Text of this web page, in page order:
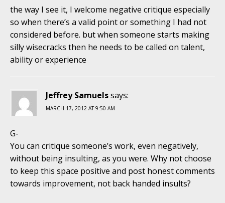
the way I see it, I welcome negative critique especially
so when there’s a valid point or something I had not
considered before. but when someone starts making
silly wisecracks then he needs to be called on talent,
ability or experience
Jeffrey Samuelssays:
MARCH 17, 2012 AT 9:50 AM
G-
You can critique someone’s work, even negatively,
without being insulting, as you were. Why not choose
to keep this space positive and post honest comments
towards improvement, not back handed insults?